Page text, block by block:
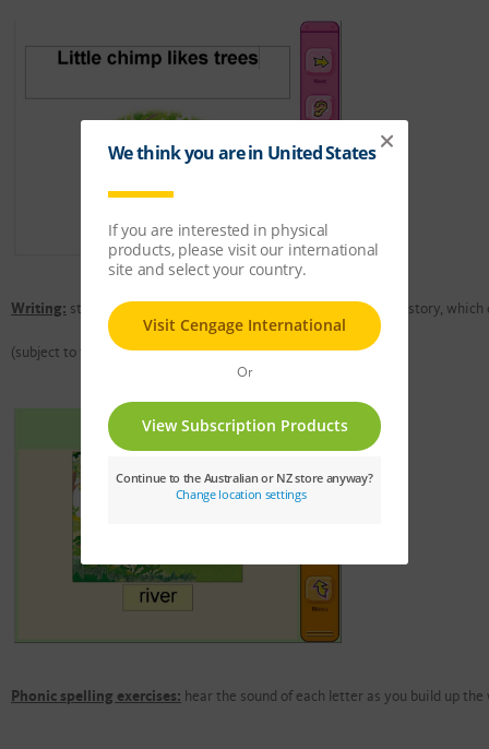
Writing: students can write and save their own version of each story, which
(subject to the teacher's settings)
Phonic spelling exercises: hear the sound of each letter as you build up the